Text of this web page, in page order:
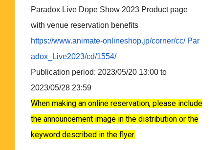
Paradox Live Dope Show 2023 Product page
with venue reservation benefits
https://www.animate-onlineshop.jp/corner/cc/ Par
adox_Live2023/cd/1554/
Publication period: 2023/05/20 13:00 to
2023/05/28 23:59
When making an online reservation, please include
the announcement image in the distribution or the
keyword described in the flyer.